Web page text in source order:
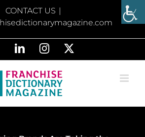
CONTACT US |
FacebookLinkedInInstagram